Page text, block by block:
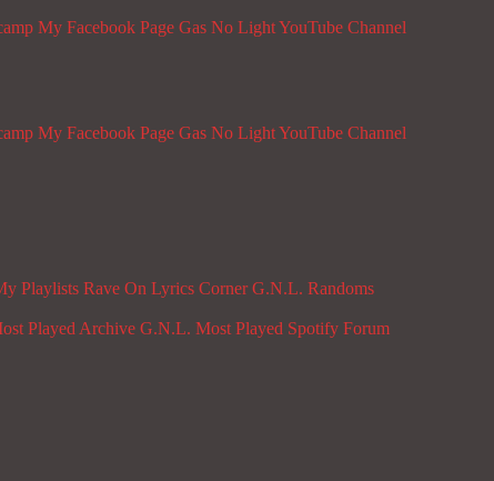
My Facebook Page Gas No Light YouTube Channel
My Facebook Page Gas No Light YouTube Channel
Playlists Rave On Lyrics Corner G.N.L. Randoms
Played Archive G.N.L. Most Played Spotify Forum